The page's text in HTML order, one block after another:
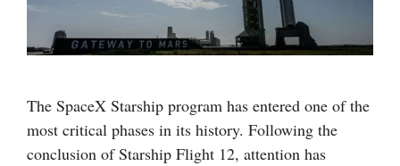
The SpaceX Starship program has entered one of the
most critical phases in its history. Following the
conclusion of Starship Flight 12, attention has